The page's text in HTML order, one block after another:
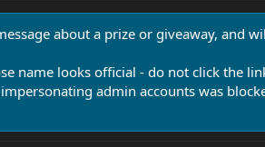
about a prize or giveaway, and
name looks official - do not click the
admin accounts was